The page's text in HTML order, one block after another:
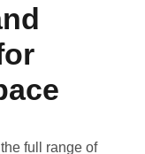
full range of